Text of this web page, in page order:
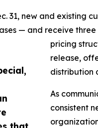
31, new and existing
— and receive
pricing
release,
distribution
As
consistent